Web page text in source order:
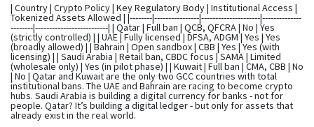
| Country | Crypto Policy | Key Regulatory Body | Institutional Access |
Tokenized Assets Allowed | |--------|----------------|---------------------|--------------
--------|--------------------------| | Qatar | Full ban | QCB, QFCRA | No | Yes
(strictly controlled) | | UAE | Fully licensed | DFSA, ADGM | Yes | Yes
(broadly allowed) | | Bahrain | Open sandbox | CBB | Yes | Yes (with
licensing) | | Saudi Arabia | Retail ban, CBDC focus | SAMA | Limited
(wholesale only) | Yes (in pilot phase) | | Kuwait | Full ban | CMA, CBB | No
| No | Qatar and Kuwait are the only two GCC countries with total
institutional bans. The UAE and Bahrain are racing to become crypto
hubs. Saudi Arabia is building a digital currency for banks - not for
people. Qatar? It’s building a digital ledger - but only for assets that
already exist in the real world.